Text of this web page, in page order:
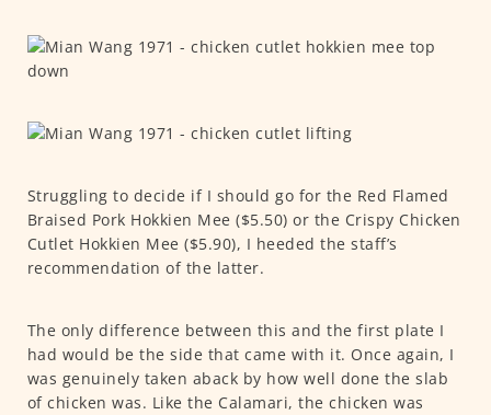
Struggling to decide if I should go for the Red Flamed
Braised Pork Hokkien Mee ($5.50) or the Crispy Chicken
Cutlet Hokkien Mee ($5.90), I heeded the staff’s
recommendation of the latter.
The only difference between this and the first plate I
had would be the side that came with it. Once again, I
was genuinely taken aback by how well done the slab
of chicken was. Like the Calamari, the chicken was